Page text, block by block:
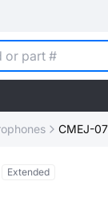
CMEJ-
Extended